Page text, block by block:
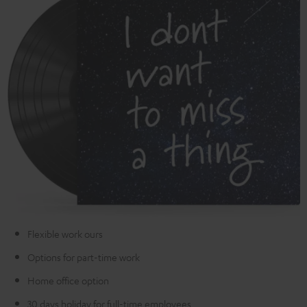
Flexible work ours
Options for part-time work
Home office option
30 days holiday for full-time employees